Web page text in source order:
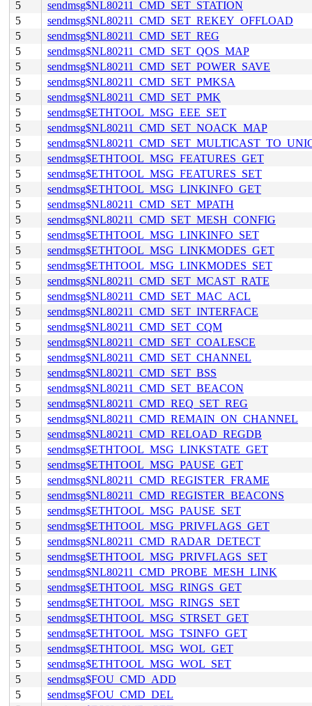
5
sendmsg$NL80211_CMD_SET_STATION
5
sendmsg$NL80211_CMD_SET_REKEY_OFFLOAD
5
sendmsg$NL80211_CMD_SET_REG
5
sendmsg$NL80211_CMD_SET_QOS_MAP
5
sendmsg$NL80211_CMD_SET_POWER_SAVE
5
sendmsg$NL80211_CMD_SET_PMKSA
5
sendmsg$NL80211_CMD_SET_PMK
5
sendmsg$ETHTOOL_MSG_EEE_SET
5
sendmsg$NL80211_CMD_SET_NOACK_MAP
5
5
sendmsg$ETHTOOL_MSG_FEATURES_GET
5
sendmsg$ETHTOOL_MSG_FEATURES_SET
5
sendmsg$ETHTOOL_MSG_LINKINFO_GET
5
sendmsg$NL80211_CMD_SET_MPATH
5
sendmsg$NL80211_CMD_SET_MESH_CONFIG
5
sendmsg$ETHTOOL_MSG_LINKINFO_SET
5
sendmsg$ETHTOOL_MSG_LINKMODES_GET
5
sendmsg$ETHTOOL_MSG_LINKMODES_SET
5
sendmsg$NL80211_CMD_SET_MCAST_RATE
5
sendmsg$NL80211_CMD_SET_MAC_ACL
5
sendmsg$NL80211_CMD_SET_INTERFACE
5
sendmsg$NL80211_CMD_SET_CQM
5
sendmsg$NL80211_CMD_SET_COALESCE
5
sendmsg$NL80211_CMD_SET_CHANNEL
5
sendmsg$NL80211_CMD_SET_BSS
5
sendmsg$NL80211_CMD_SET_BEACON
5
sendmsg$NL80211_CMD_REQ_SET_REG
5
sendmsg$NL80211_CMD_REMAIN_ON_CHANNEL
5
sendmsg$NL80211_CMD_RELOAD_REGDB
5
sendmsg$ETHTOOL_MSG_LINKSTATE_GET
5
sendmsg$ETHTOOL_MSG_PAUSE_GET
5
sendmsg$NL80211_CMD_REGISTER_FRAME
5
sendmsg$NL80211_CMD_REGISTER_BEACONS
5
sendmsg$ETHTOOL_MSG_PAUSE_SET
5
sendmsg$ETHTOOL_MSG_PRIVFLAGS_GET
5
sendmsg$NL80211_CMD_RADAR_DETECT
5
sendmsg$ETHTOOL_MSG_PRIVFLAGS_SET
5
sendmsg$NL80211_CMD_PROBE_MESH_LINK
5
sendmsg$ETHTOOL_MSG_RINGS_GET
5
sendmsg$ETHTOOL_MSG_RINGS_SET
5
sendmsg$ETHTOOL_MSG_STRSET_GET
5
sendmsg$ETHTOOL_MSG_TSINFO_GET
5
sendmsg$ETHTOOL_MSG_WOL_GET
5
sendmsg$ETHTOOL_MSG_WOL_SET
5
sendmsg$FOU_CMD_ADD
5
sendmsg$FOU_CMD_DEL